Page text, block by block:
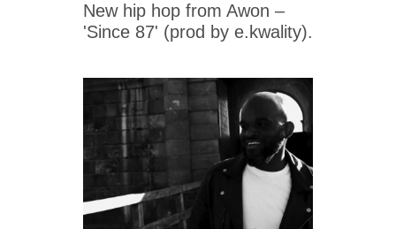
New hip hop from Awon –
'Since 87' (prod by e.kwality).